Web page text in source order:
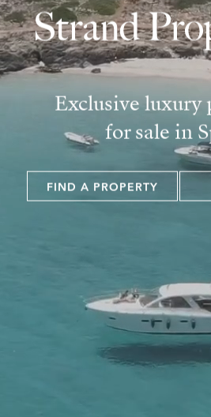
Exclusive luxury
for sale in
FIND A PROPERTY